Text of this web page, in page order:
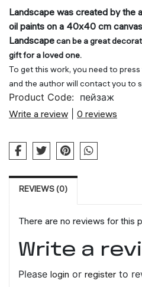
Landscape was created by the
oil paints on a 40x40 cm
Landscapecan be a great
gift for a loved one.
To get this work, you need to
and the author will contact you to
Product Code: пейзаж
Write a review
0 reviews
REVIEWS (0)
There are no reviews for this
Write a
Please login or register to